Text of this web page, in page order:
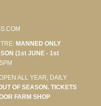
MANNED ONLY
(1st JUNE - 1st
ALL YEAR, DAILY
OF SEASON. TICKETS
FARM SHOP